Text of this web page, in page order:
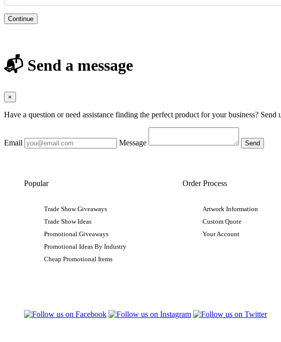
Continue
📬 Send a message
×
Have a question or need assistance finding the perfect product for your business? Send
Email Message
Popular
Trade Show Giveaways
Trade Show Ideas
Promotional Giveaways
Promotional Ideas By Industry
Cheap Promotional Items
Order Process
Artwork Information
Custom Quote
Your Account